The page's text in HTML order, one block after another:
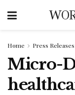
Home Press Releases
Micro-